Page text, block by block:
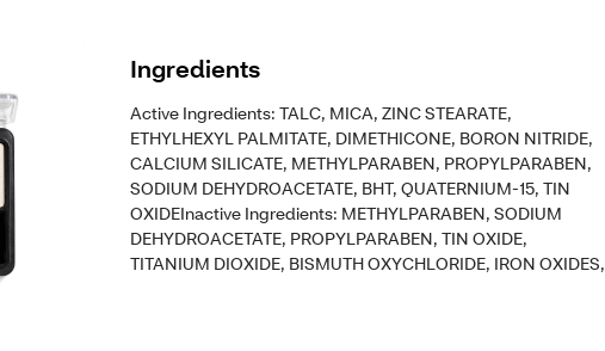
Ingredients
Active Ingredients: TALC, MICA, ZINC STEARATE,
ETHYLHEXYL PALMITATE, DIMETHICONE, BORON NITRIDE,
CALCIUM SILICATE, METHYLPARABEN, PROPYLPARABEN,
SODIUM DEHYDROACETATE, BHT, QUATERNIUM-15, TIN
OXIDEInactive Ingredients: METHYLPARABEN, SODIUM
DEHYDROACETATE, PROPYLPARABEN, TIN OXIDE,
TITANIUM DIOXIDE, BISMUTH OXYCHLORIDE, IRON OXIDES,